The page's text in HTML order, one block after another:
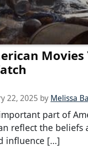
Movies
22, 2025 by Melissa
part of
reflect the beliefs
influence […]